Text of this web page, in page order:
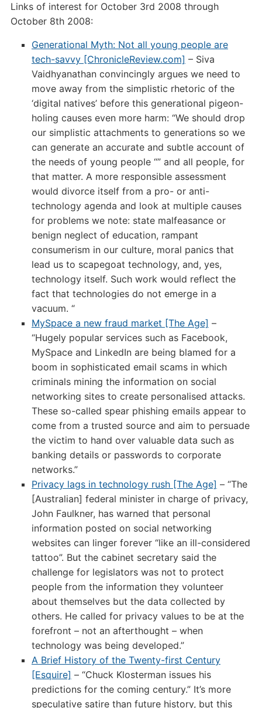
Links of interest for October 3rd 2008 through
October 8th 2008:
Generational Myth: Not all young people are
tech-savvy [ChronicleReview.com] – Siva
Vaidhyanathan convincingly argues we need to
move away from the simplistic rhetoric of the
‘digital natives’ before this generational pigeon-
holing causes even more harm: “We should drop
our simplistic attachments to generations so we
can generate an accurate and subtle account of
the needs of young people “” and all people, for
that matter. A more responsible assessment
would divorce itself from a pro- or anti-
technology agenda and look at multiple causes
for problems we note: state malfeasance or
benign neglect of education, rampant
consumerism in our culture, moral panics that
lead us to scapegoat technology, and, yes,
technology itself. Such work would reflect the
fact that technologies do not emerge in a
vacuum. “
MySpace a new fraud market [The Age] –
“Hugely popular services such as Facebook,
MySpace and LinkedIn are being blamed for a
boom in sophisticated email scams in which
criminals mining the information on social
networking sites to create personalised attacks.
These so-called spear phishing emails appear to
come from a trusted source and aim to persuade
the victim to hand over valuable data such as
banking details or passwords to corporate
networks.”
Privacy lags in technology rush [The Age] – “The
[Australian] federal minister in charge of privacy,
John Faulkner, has warned that personal
information posted on social networking
websites can linger forever “like an ill-considered
tattoo”. But the cabinet secretary said the
challenge for legislators was not to protect
people from the information they volunteer
about themselves but the data collected by
others. He called for privacy values to be at the
forefront – not an afterthought – when
technology was being developed.”
A Brief History of the Twenty-first Century
[Esquire] – “Chuck Klosterman issues his
predictions for the coming century.” It’s more
speculative satire than future history, but this